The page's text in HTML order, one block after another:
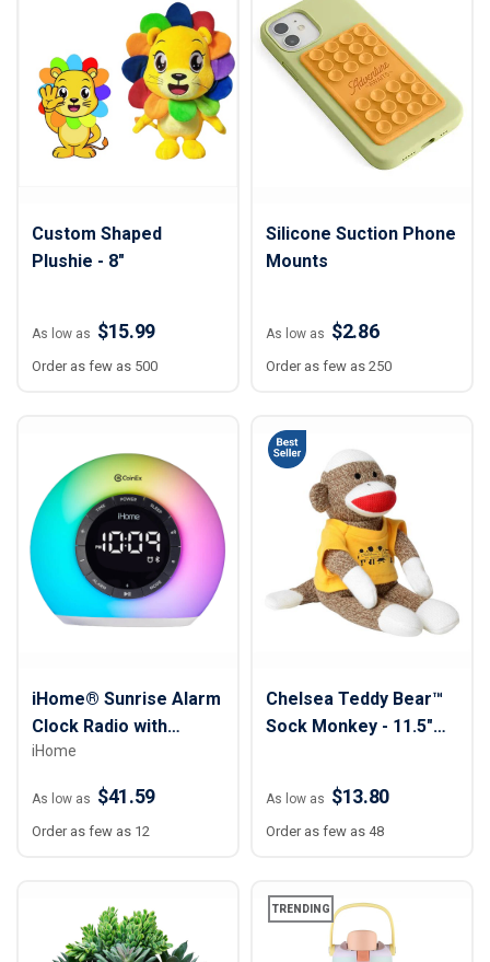
Custom Shaped
Plushie - 8"
As low as $15.99
Order as few as 500
Silicone Suction Phone
Mounts
As low as $2.86
Order as few as 250
iHome® Sunrise Alarm
Clock Radio with
Bluetooth Speaker &
Color Changing Lamp
iHome
As low as $41.59
Order as few as 12
Chelsea Teddy Bear™
Sock Monkey - 11.5"
As low as $13.80
Order as few as 48
TRENDING